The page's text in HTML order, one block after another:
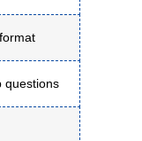
questions